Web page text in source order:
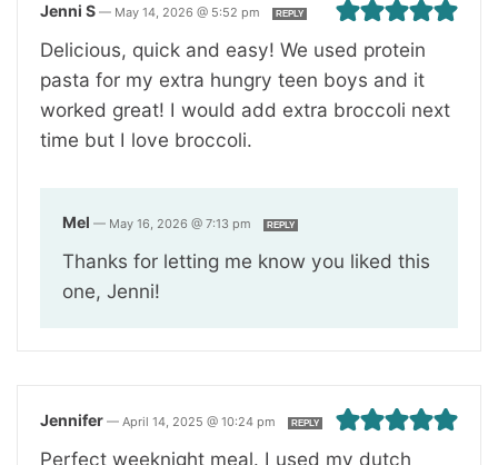
Jenni S — May 14, 2026 @ 5:52 pm REPLY
Delicious, quick and easy! We used protein
pasta for my extra hungry teen boys and it
worked great! I would add extra broccoli next
time but I love broccoli.
Mel — May 16, 2026 @ 7:13 pm REPLY
Thanks for letting me know you liked this
one, Jenni!
Jennifer — April 14, 2025 @ 10:24 pm REPLY
Perfect weeknight meal. I used my dutch